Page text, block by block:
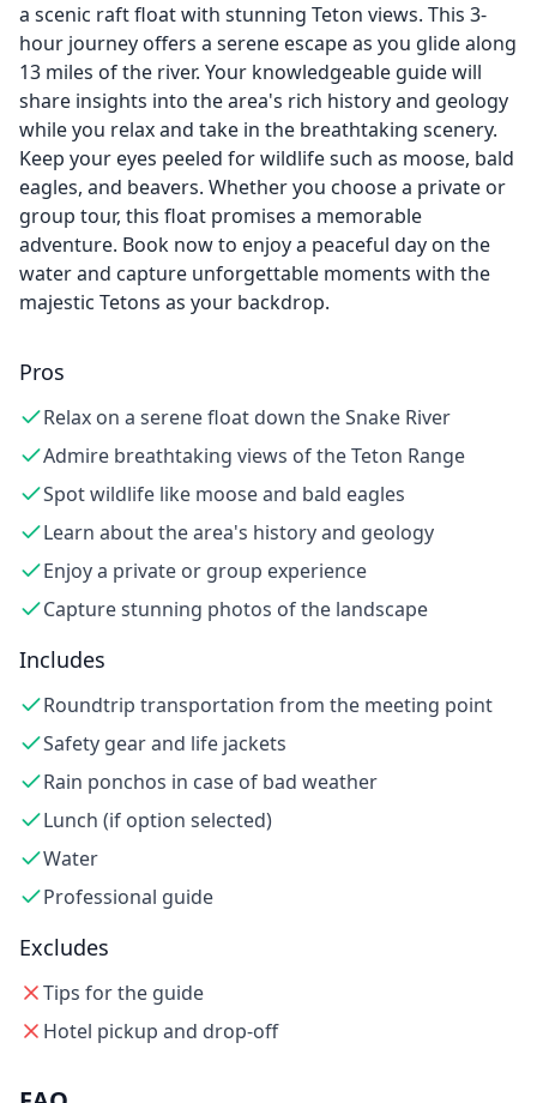
a scenic raft float with stunning Teton views. This 3-
hour journey offers a serene escape as you glide along
13 miles of the river. Your knowledgeable guide will
share insights into the area's rich history and geology
while you relax and take in the breathtaking scenery.
Keep your eyes peeled for wildlife such as moose, bald
eagles, and beavers. Whether you choose a private or
group tour, this float promises a memorable
adventure. Book now to enjoy a peaceful day on the
water and capture unforgettable moments with the
majestic Tetons as your backdrop.
Pros
Relax on a serene float down the Snake River
Admire breathtaking views of the Teton Range
Spot wildlife like moose and bald eagles
Learn about the area's history and geology
Enjoy a private or group experience
Capture stunning photos of the landscape
Includes
Roundtrip transportation from the meeting point
Safety gear and life jackets
Rain ponchos in case of bad weather
Lunch (if option selected)
Water
Professional guide
Excludes
Tips for the guide
Hotel pickup and drop-off